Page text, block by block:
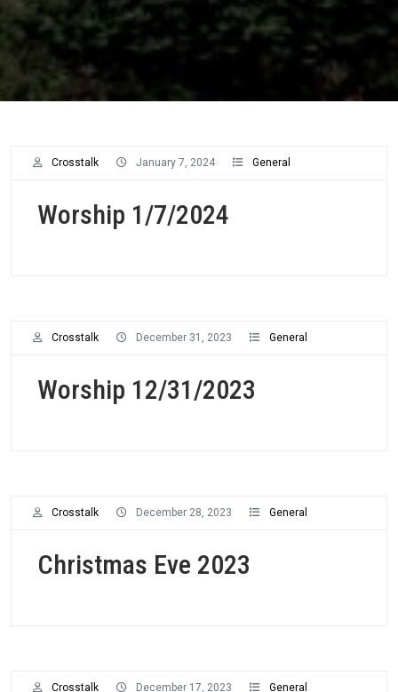
Worship
Archive
Crosstalk January 7, 2024 General
Worship 1/7/2024
Crosstalk December 31, 2023 General
Worship 12/31/2023
Crosstalk December 28, 2023 General
Christmas Eve 2023
Crosstalk December 17, 2023 General